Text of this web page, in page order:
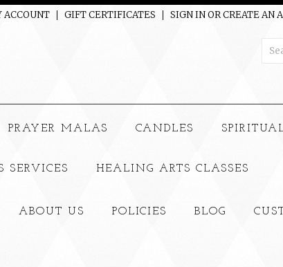
ACCOUNT GIFT CERTIFICATES SIGN INORCREATE AN
PRAYER MALAS CANDLES
SERVICES HEALING ARTS CLASSES
ABOUT US POLICIES BLOG